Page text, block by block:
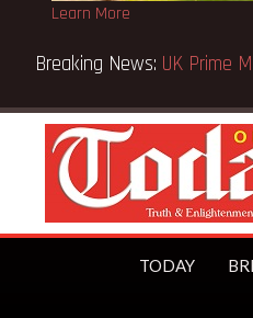
Learn More
Breaking News:UK
TODAY